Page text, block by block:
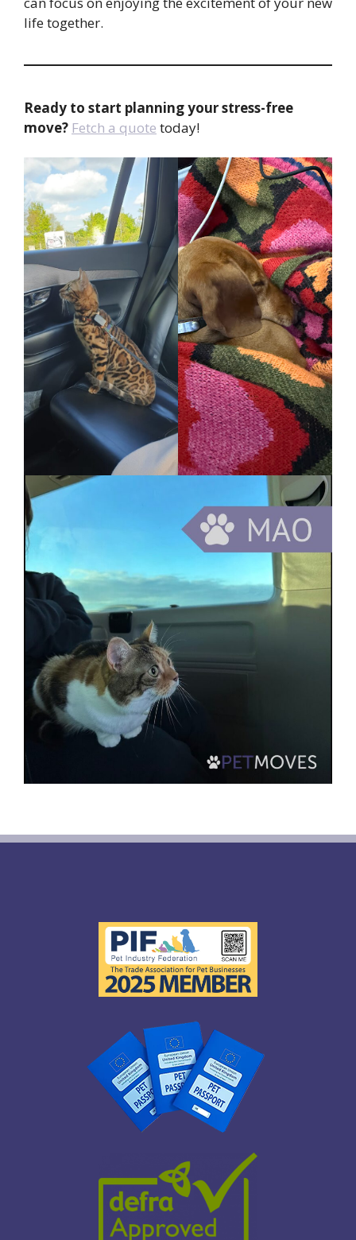
life together.
Ready to start planning your stress-free
move? Fetch a quote today!